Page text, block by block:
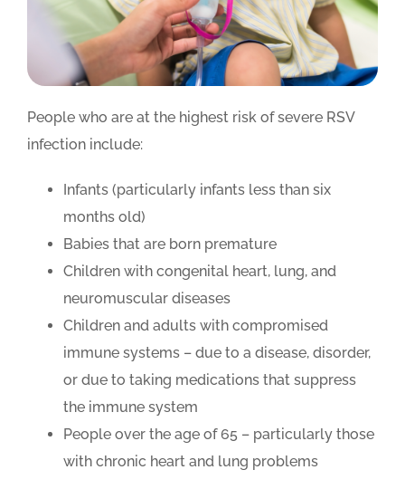
People who are at the highest risk of severe RSV
infection include:
Infants (particularly infants less than six
months old)
Babies that are born premature
Children with congenital heart, lung, and
neuromuscular diseases
Children and adults with compromised
immune systems – due to a disease, disorder,
or due to taking medications that suppress
the immune system
People over the age of 65 – particularly those
with chronic heart and lung problems